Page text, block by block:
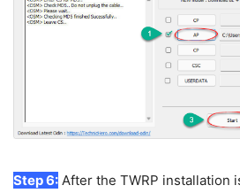
Step 6: After the TWRP installation